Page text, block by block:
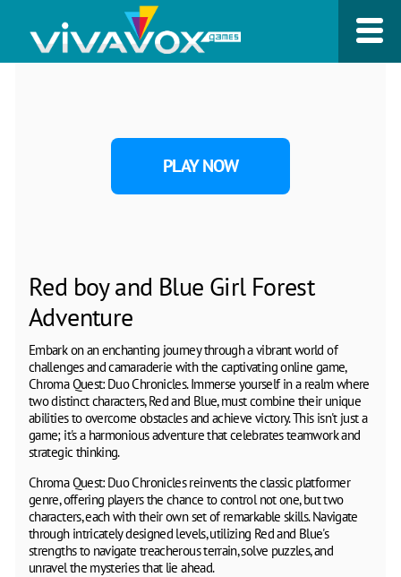
PLAY NOW
Red boy and Blue Girl Forest
Adventure
Embark on an enchanting journey through a vibrant world of
challenges and camaraderie with the captivating online game,
Chroma Quest: Duo Chronicles. Immerse yourself in a realm where
two distinct characters, Red and Blue, must combine their unique
abilities to overcome obstacles and achieve victory. This isn't just a
game; it's a harmonious adventure that celebrates teamwork and
strategic thinking.
Chroma Quest: Duo Chronicles reinvents the classic platformer
genre, offering players the chance to control not one, but two
characters, each with their own set of remarkable skills. Navigate
through intricately designed levels, utilizing Red and Blue's
strengths to navigate treacherous terrain, solve puzzles, and
unravel the mysteries that lie ahead.